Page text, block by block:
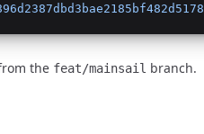
the feat/mainsail branch.